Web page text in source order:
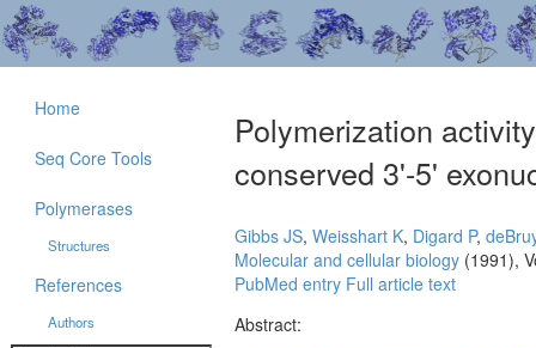
Polymerization
conserved 3'-5'
Gibbs JS, Weisshart K, Digard P,
Molecular and cellular biology (1991),
PubMed entry Full article text
Abstract:
Home
Seq Core Tools
Polymerases
Structures
References
Authors